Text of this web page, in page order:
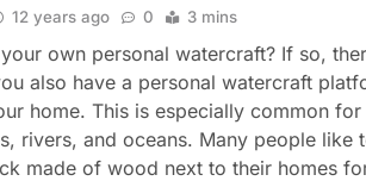
12 years ago 0 3 mins
own personal watercraft? If so,
also have a personal watercraft
home. This is especially common for
rivers, and oceans. Many people like
made of wood next to their homes